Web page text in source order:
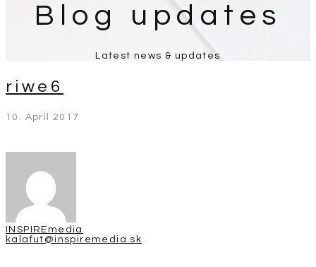
Blog updates
Latest news & updates
riwe6
10. April 2017
INSPIREmedia
kalafut@inspiremedia.sk